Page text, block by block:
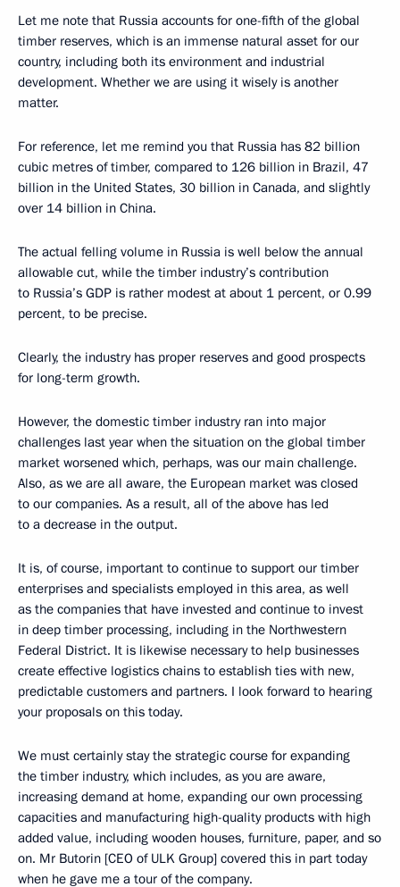
Let me note that Russia accounts for one-fifth of the global
timber reserves, which is an immense natural asset for our
country, including both its environment and industrial
development. Whether we are using it wisely is another
matter.
For reference, let me remind you that Russia has 82 billion
cubic metres of timber, compared to 126 billion in Brazil, 47
billion in the United States, 30 billion in Canada, and slightly
over 14 billion in China.
The actual felling volume in Russia is well below the annual
allowable cut, while the timber industry’s contribution
to Russia’s GDP is rather modest at about 1 percent, or 0.99
percent, to be precise.
Clearly, the industry has proper reserves and good prospects
for long-term growth.
However, the domestic timber industry ran into major
challenges last year when the situation on the global timber
market worsened which, perhaps, was our main challenge.
Also, as we are all aware, the European market was closed
to our companies. As a result, all of the above has led
to a decrease in the output.
It is, of course, important to continue to support our timber
enterprises and specialists employed in this area, as well
as the companies that have invested and continue to invest
in deep timber processing, including in the Northwestern
Federal District. It is likewise necessary to help businesses
create effective logistics chains to establish ties with new,
predictable customers and partners. I look forward to hearing
your proposals on this today.
We must certainly stay the strategic course for expanding
the timber industry, which includes, as you are aware,
increasing demand at home, expanding our own processing
capacities and manufacturing high-quality products with high
added value, including wooden houses, furniture, paper, and so
on. Mr Butorin [CEO of ULK Group] covered this in part today
when he gave me a tour of the company.